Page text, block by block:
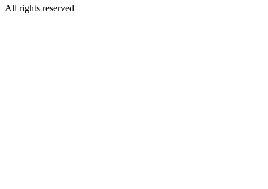
All rights reserved